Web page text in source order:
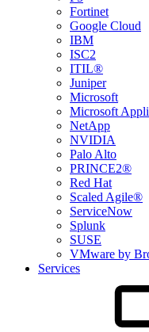
Fortinet
Google Cloud
IBM
ISC2
ITIL®
Juniper
Microsoft
Microsoft
NetApp
NVIDIA
Palo Alto
PRINCE2®
Red Hat
Scaled Agile®
ServiceNow
Splunk
SUSE
VMware by
Services